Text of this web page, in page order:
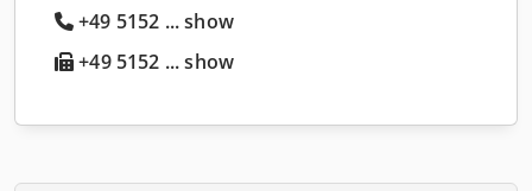
+49 5152 ... show
+49 5152 ... show